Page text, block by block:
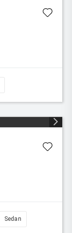
Sedan